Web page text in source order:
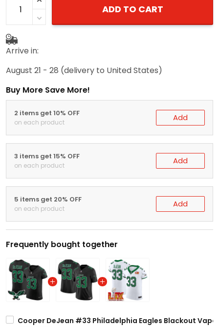
ADD TO CART
Arrive in:
August 21 - 28 (delivery to United States)
Buy More Save More!
2 items get 10% OFF
on each product Add
3 items get 15% OFF
on each product Add
5 items get 20% OFF
on each product Add
Frequently bought together
Cooper DeJean #33 Philadelphia Eagles Blackout